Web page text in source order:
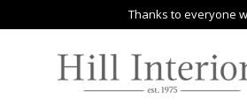
Thanks to everyone